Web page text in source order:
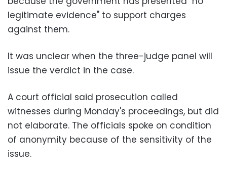
legitimate evidence" to support charges
against them.
It was unclear when the three-judge panel will
issue the verdict in the case.
A court official said prosecution called
witnesses during Monday's proceedings, but did
not elaborate. The officials spoke on condition
of anonymity because of the sensitivity of the
issue.